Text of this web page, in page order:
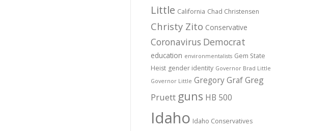
Little California Chad Christensen
Christy Zito Conservative
Coronavirus Democrat
education environmentalists Gem State
Heist gender identity Governor Brad Little
Governor Little Gregory GrafGreg
Pruett guns HB 500
Idaho Idaho Conservatives